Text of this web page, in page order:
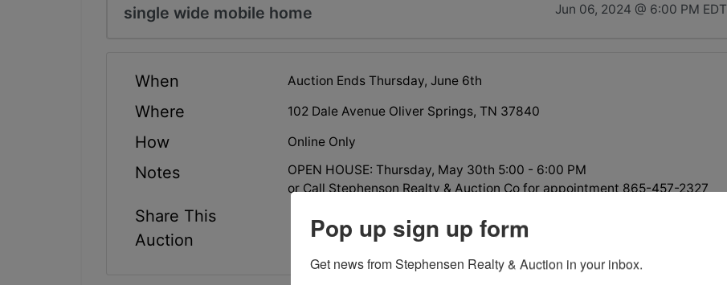
single wide mobile home
Jun 06, 2024 @ 6:00 PM EDT
When Auction Ends Thursday, June 6th
Where 102 Dale Avenue Oliver Springs, TN 37840
How Online Only
Notes
OPEN HOUSE: Thursday, May 30th 5:00 - 6:00 PM
or Call Stephenson Realty & Auction Co for appointment 865-457-2327
Share This
Auction
Pop up sign up form
Get news from Stephensen Realty & Auction in your inbox.